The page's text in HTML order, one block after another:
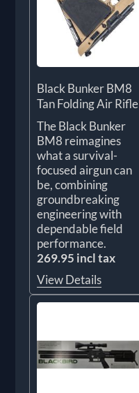
Black Bunker BM8
Tan Folding Air Rifle
The Black Bunker
BM8 reimagines
what a survival-
focused airgun can
be, combining
groundbreaking
engineering with
dependable field
performance.
269.95 incl tax
View Details